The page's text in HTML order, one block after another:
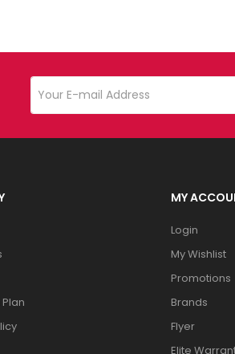
MY
Login
My Wishlist
Promotions
Brands
Flyer
Elite